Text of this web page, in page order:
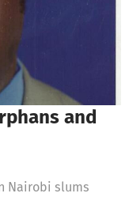
and
Nairobi slums